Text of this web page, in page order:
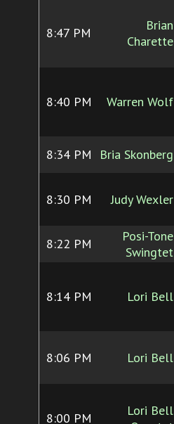
8:47 PM
Brian
Charette
8:40 PM Warren Wolf
8:34 PM Bria Skonberg
8:30 PM Judy Wexler
8:22 PM
Posi-Tone
Swingtet
8:14 PM Lori Bell
8:06 PM Lori Bell
8:00 PM
Lori Bell